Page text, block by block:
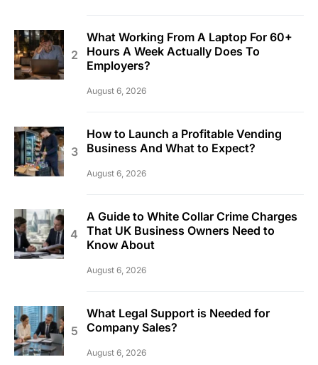
What Working From A Laptop For 60+
Hours A Week Actually Does To
Employers?
August 6, 2026
How to Launch a Profitable Vending
Business And What to Expect?
August 6, 2026
A Guide to White Collar Crime Charges
That UK Business Owners Need to
Know About
August 6, 2026
What Legal Support is Needed for
Company Sales?
August 6, 2026